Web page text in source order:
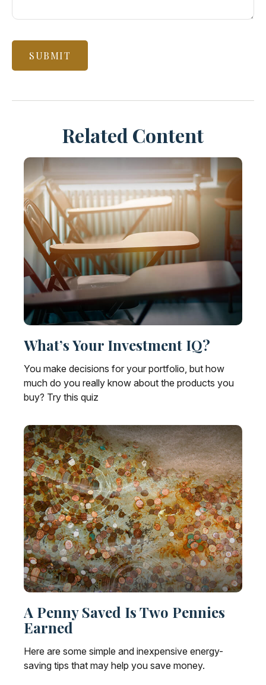
Related Content
What’s Your Investment IQ?
You make decisions for your portfolio, but how
much do you really know about the products you
buy? Try this quiz
A Penny Saved Is Two Pennies
Earned
Here are some simple and inexpensive energy-
saving tips that may help you save money.